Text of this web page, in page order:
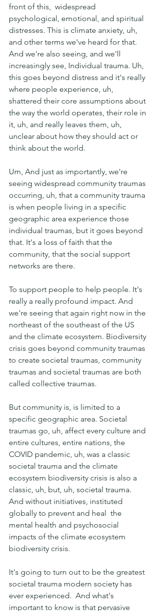
front of this,  widespread
psychological, emotional, and spiritual
distresses. This is climate anxiety, uh,
and other terms we've heard for that.
And we're also seeing, and we'll
increasingly see, Individual trauma. Uh,
this goes beyond distress and it's really
where people experience, uh,
shattered their core assumptions about
the way the world operates, their role in
it, uh, and really leaves them, uh,
unclear about how they should act or
think about the world.
Um, And just as importantly, we're
seeing widespread community traumas
occurring, uh, that a community trauma
is when people living in a specific
geographic area experience those
individual traumas, but it goes beyond
that. It's a loss of faith that the
community, that the social support
networks are there.
To support people to help people. It's
really a really profound impact. And
we're seeing that again right now in the
northeast of the southeast of the US
and the climate ecosystem. Biodiversity
crisis goes beyond community traumas
to create societal traumas, community
traumas and societal traumas are both
called collective traumas.
But community is, is limited to a
specific geographic area. Societal
traumas go, uh, affect every culture and
entire cultures, entire nations, the
COVID pandemic, uh, was a classic
societal trauma and the climate
ecosystem biodiversity crisis is also a
classic, uh, but, uh, societal trauma.
And without initiatives, instituted
globally to prevent and heal  the
mental health and psychosocial
impacts of the climate ecosystem
biodiversity crisis.
It's going to turn out to be the greatest
societal trauma modern society has
ever experienced.  And what's
important to know is that pervasive